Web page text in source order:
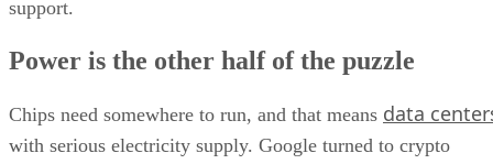
support.
Power is the other half of the puzzle
Chips need somewhere to run, and that means data
with serious electricity supply. Google turned to crypto